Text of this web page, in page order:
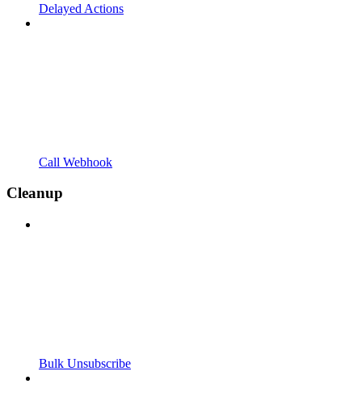
Delayed Actions
Call Webhook
Cleanup
Bulk Unsubscribe